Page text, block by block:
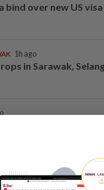
bind over new US visa
1h ago
in Sarawak,
Gaza plan in new